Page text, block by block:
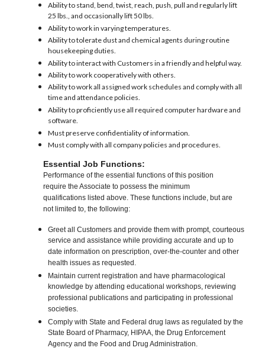
Ability to stand, bend, twist, reach, push, pull and regularly lift
25 lbs., and occasionally lift 50 lbs.
Ability to work in varying temperatures.
Ability to tolerate dust and chemical agents during routine
housekeeping duties.
Ability to interact with Customers in a friendly and helpful way.
Ability to work cooperatively with others.
Ability to work all assigned work schedules and comply with all
time and attendance policies.
Ability to proficiently use all required computer hardware and
software.
Must preserve confidentiality of information.
Must comply with all company policies and procedures.
Essential Job Functions:
Performance of the essential functions of this position
require the Associate to possess the minimum
qualifications listed above. These functions include, but are
not limited to, the following:
Greet all Customers and provide them with prompt, courteous
service and assistance while providing accurate and up to
date information on prescription, over-the-counter and other
health issues as requested.
Maintain current registration and have pharmacological
knowledge by attending educational workshops, reviewing
professional publications and participating in professional
societies.
Comply with State and Federal drug laws as regulated by the
State Board of Pharmacy, HIPAA, the Drug Enforcement
Agency and the Food and Drug Administration.